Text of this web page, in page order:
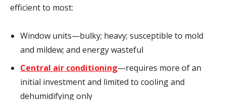
efficient to most:
Window units—bulky; heavy; susceptible to mold
and mildew; and energy wasteful
Central air conditioning—requires more of an
initial investment and limited to cooling and
dehumidifying only